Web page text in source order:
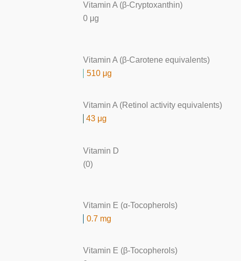
Vitamin A (β-Cryptoxanthin)
0 μg
Vitamin A (β-Carotene equivalents)
510 μg
Vitamin A (Retinol activity equivalents)
43 μg
Vitamin D
(0)
Vitamin E (α-Tocopherols)
0.7 mg
Vitamin E (β-Tocopherols)